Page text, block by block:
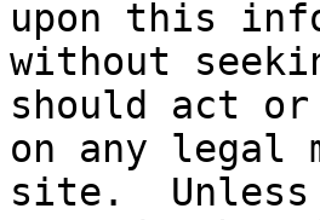
upon this
without
should act
on any legal
site.  Unless